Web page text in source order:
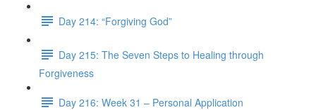
Day 214: “Forgiving God”
Day 215: The Seven Steps to Healing through
Forgiveness
Day 216: Week 31 – Personal Application